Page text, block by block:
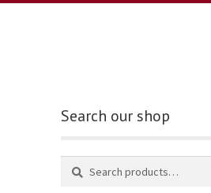
Search our shop